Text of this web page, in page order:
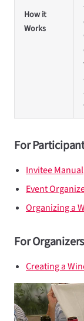
How it
Works
For
Invitee Manual
Event
Organizing a
For Organizers
Creating a